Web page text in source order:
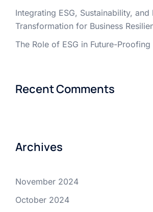
Integrating ESG, Sustainability, and
Transformation for Business
The Role of ESG in Future-Proofing
Recent Comments
Archives
November 2024
October 2024